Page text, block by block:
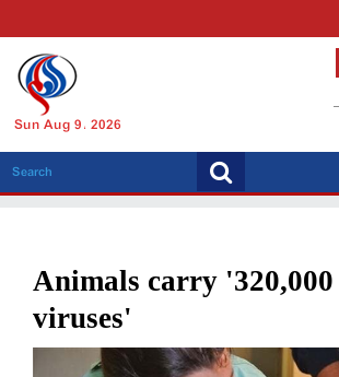
Sun Aug 9, 2026
Animals carry '320,000
viruses'